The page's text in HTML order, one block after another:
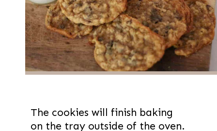
The cookies will finish baking
on the tray outside of the oven.